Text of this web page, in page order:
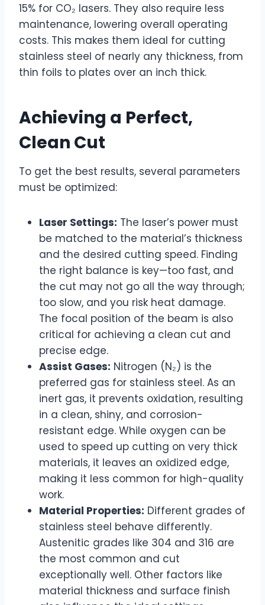
15% for CO₂ lasers. They also require less
maintenance, lowering overall operating
costs. This makes them ideal for cutting
stainless steel of nearly any thickness, from
thin foils to plates over an inch thick.
Achieving a Perfect,
Clean Cut
To get the best results, several parameters
must be optimized:
Laser Settings: The laser’s power must
be matched to the material’s thickness
and the desired cutting speed. Finding
the right balance is key—too fast, and
the cut may not go all the way through;
too slow, and you risk heat damage.
The focal position of the beam is also
critical for achieving a clean cut and
precise edge.
Assist Gases: Nitrogen (N₂) is the
preferred gas for stainless steel. As an
inert gas, it prevents oxidation, resulting
in a clean, shiny, and corrosion-
resistant edge. While oxygen can be
used to speed up cutting on very thick
materials, it leaves an oxidized edge,
making it less common for high-quality
work.
Material Properties: Different grades of
stainless steel behave differently.
Austenitic grades like 304 and 316 are
the most common and cut
exceptionally well. Other factors like
material thickness and surface finish